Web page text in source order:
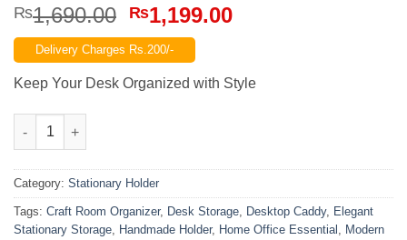
₨1,690.00 Original
price
was:
₨1,690.00.
₨1,199.00Current
₨1,199.00.
Delivery Charges Rs.200/-
Keep Your Desk Organized with Style
Stationary Holder Square quantity
Category: Stationary Holder
Tags: Craft Room Organizer, Desk Storage, Desktop Caddy, Elegant
Stationary Storage, Handmade Holder, Home Office Essential , Modern